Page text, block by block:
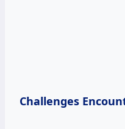
Challenges